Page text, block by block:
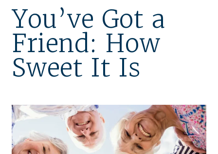
The Move-In Process
Helping Your Parent Explore
Senior Living
Gallery
Our Stories
Is GFG a good Financial Fit?
Floor Plans
Services and Amenities
You’ve Got a
Friend: How
Sweet It Is